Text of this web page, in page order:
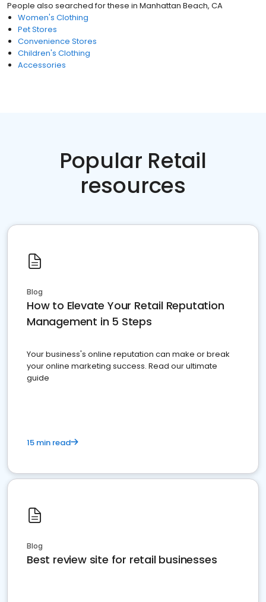
People also searched for these in Manhattan Beach, CA
Women's Clothing
Pet Stores
Convenience Stores
Children's Clothing
Accessories
Popular Retail
resources
Blog
How to Elevate Your Retail Reputation
Management in 5 Steps
Your business's online reputation can make or break
your online marketing success. Read our ultimate
guide
15 min read
Blog
Best review site for retail businesses